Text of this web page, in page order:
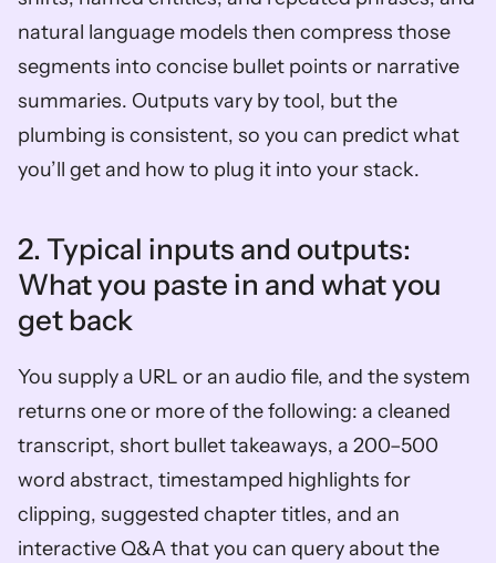
natural language models then compress those
segments into concise bullet points or narrative
summaries. Outputs vary by tool, but the
plumbing is consistent, so you can predict what
you’ll get and how to plug it into your stack.
2. Typical inputs and outputs:
What you paste in and what you
get back
You supply a URL or an audio file, and the system
returns one or more of the following: a cleaned
transcript, short bullet takeaways, a 200–500
word abstract, timestamped highlights for
clipping, suggested chapter titles, and an
interactive Q&A that you can query about the